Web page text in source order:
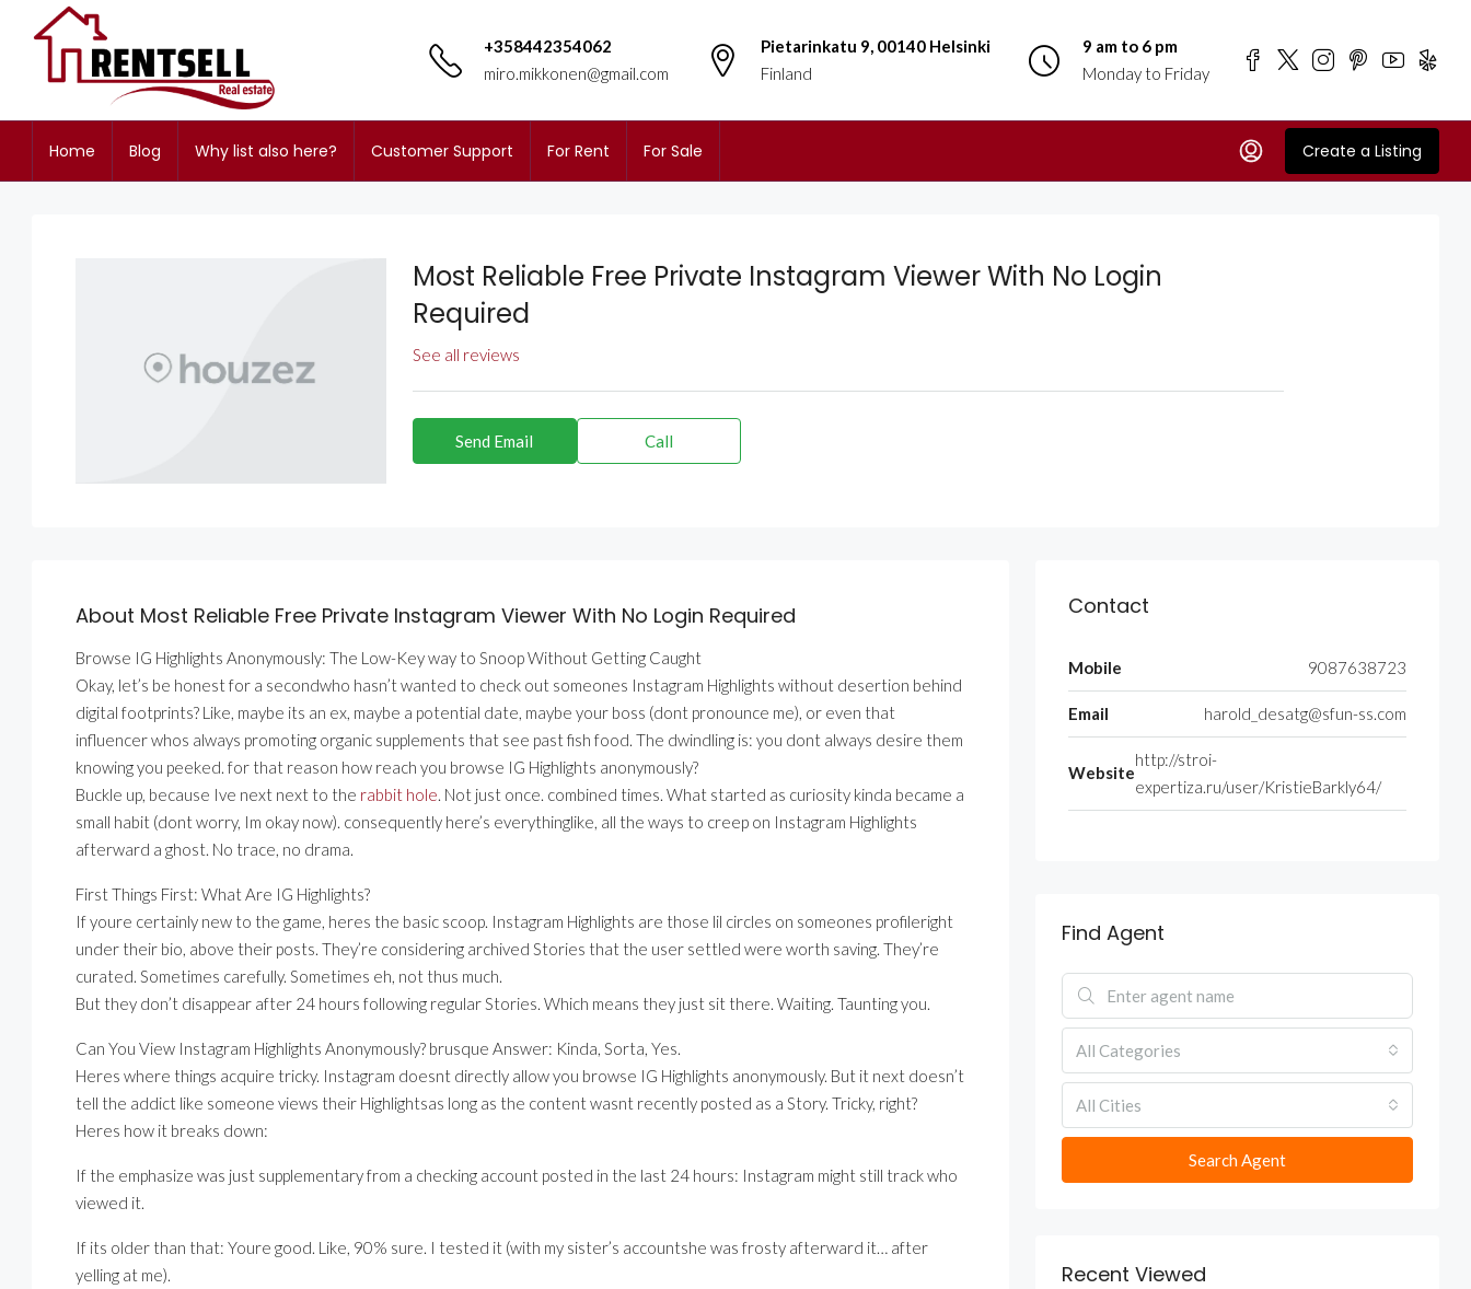
+358442354062
miro.mikkonen@gmail.com
Pietarinkatu 9, 00140 Helsinki
Finland
9 am to 6 pm
Monday to Friday
Home Blog Why list also here? Customer Support For Rent For Sale Create a Listing
Most Reliable Free Private Instagram Viewer With No Login
Required
See all reviews
Send Email Call
About Most Reliable Free Private Instagram Viewer With No Login Required
Browse IG Highlights Anonymously: The Low-Key way to Snoop Without Getting Caught
Okay, let’s be honest for a secondwho hasn’t wanted to check out someones Instagram Highlights without desertion behind
digital footprints? Like, maybe its an ex, maybe a potential date, maybe your boss (dont pronounce me), or even that
influencer whos always promoting organic supplements that see past fish food. The dwindling is: you dont always desire them
knowing you peeked. for that reason how reach you browse IG Highlights anonymously?
Buckle up, because Ive next next to the rabbit hole. Not just once. combined times. What started as curiosity kinda became a
small habit (dont worry, Im okay now). consequently here’s everythinglike, all the ways to creep on Instagram Highlights
afterward a ghost. No trace, no drama.
First Things First: What Are IG Highlights?
If youre certainly new to the game, heres the basic scoop. Instagram Highlights are those lil circles on someones profileright
under their bio, above their posts. They’re considering archived Stories that the user settled were worth saving. They’re
curated. Sometimes carefully. Sometimes eh, not thus much.
But they don’t disappear after 24 hours following regular Stories. Which means they just sit there. Waiting. Taunting you.
Can You View Instagram Highlights Anonymously? brusque Answer: Kinda, Sorta, Yes.
Heres where things acquire tricky. Instagram doesnt directly allow you browse IG Highlights anonymously. But it next doesn’t
tell the addict like someone views their Highlightsas long as the content wasnt recently posted as a Story. Tricky, right?
Heres how it breaks down:
If the emphasize was just supplementary from a checking account posted in the last 24 hours: Instagram might still track who
viewed it.
If its older than that: Youre good. Like, 90% sure. I tested it (with my sister’s accountshe was frosty afterward it… after
yelling at me).
Contact
Mobile 9087638723
Email harold_desatg@sfun-ss.com
Website
http://stroi-
expertiza.ru/user/KristieBarkly64/
Find Agent
All Categories
All Cities
Search Agent
Recent Viewed